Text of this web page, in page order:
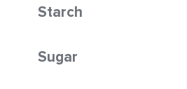
Starch
Sugar